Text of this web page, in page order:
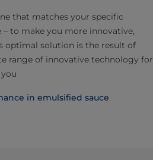
that matches your specific
to make you more innovative,
optimal solution is the result of
range of innovative technology for
in emulsified sauce